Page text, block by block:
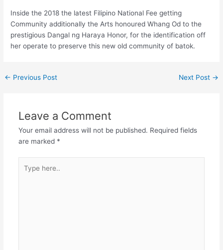
Inside the 2018 the latest Filipino National Fee getting
Community additionally the Arts honoured Whang Od to the
prestigious Dangal ng Haraya Honor, for the identification off
her operate to preserve this new old community of batok.
← Previous Post Next Post →
Leave a Comment
Your email address will not be published. Required fields
are marked *
here..